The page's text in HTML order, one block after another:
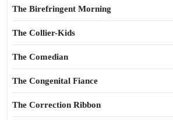
The Birefringent Morning
The Collier-Kids
The Comedian
The Congenital Fiance
The Correction Ribbon